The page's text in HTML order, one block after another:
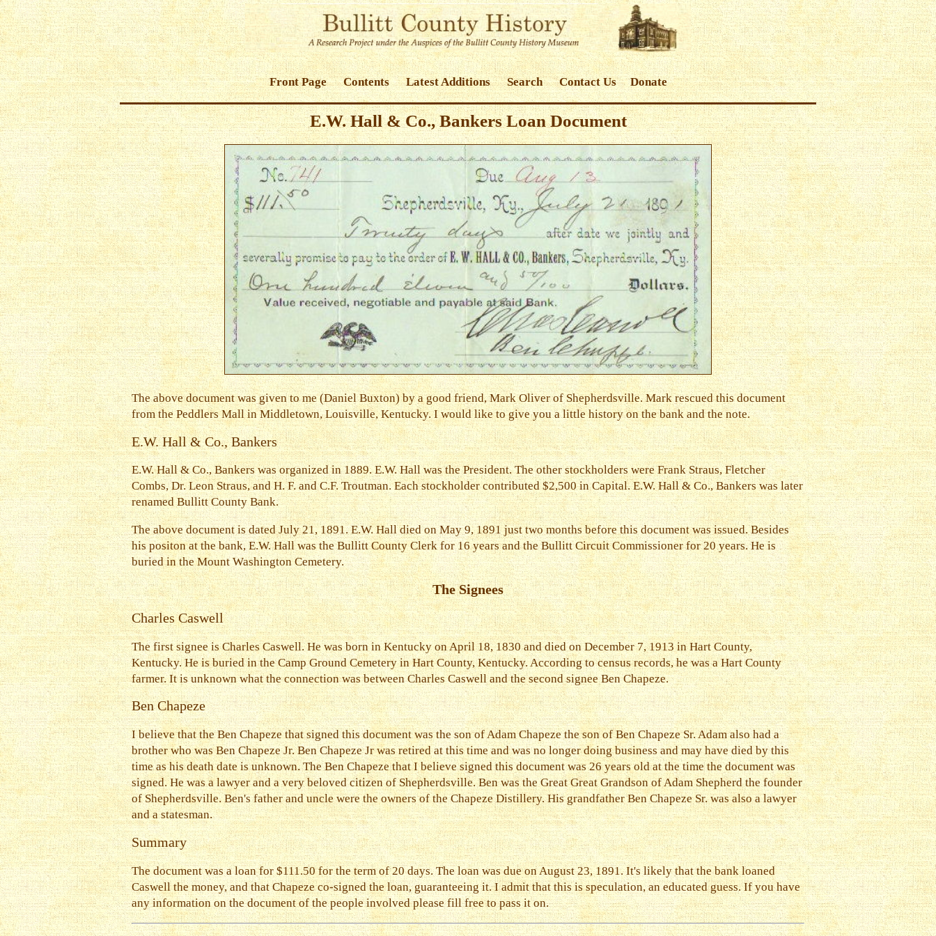
Front Page Contents Latest Additions Search Contact Us Donate
E.W. Hall & Co., Bankers Loan Document
The above document was given to me (Daniel Buxton) by a good friend, Mark Oliver of Shepherdsville. Mark rescued this document
from the Peddlers Mall in Middletown, Louisville, Kentucky. I would like to give you a little history on the bank and the note.
E.W. Hall & Co., Bankers
E.W. Hall & Co., Bankers was organized in 1889. E.W. Hall was the President. The other stockholders were Frank Straus, Fletcher
Combs, Dr. Leon Straus, and H. F. and C.F. Troutman. Each stockholder contributed $2,500 in Capital. E.W. Hall & Co., Bankers was later
renamed Bullitt County Bank.
The above document is dated July 21, 1891. E.W. Hall died on May 9, 1891 just two months before this document was issued. Besides
his positon at the bank, E.W. Hall was the Bullitt County Clerk for 16 years and the Bullitt Circuit Commissioner for 20 years. He is
buried in the Mount Washington Cemetery.
The Signees
Charles Caswell
The first signee is Charles Caswell. He was born in Kentucky on April 18, 1830 and died on December 7, 1913 in Hart County,
Kentucky. He is buried in the Camp Ground Cemetery in Hart County, Kentucky. According to census records, he was a Hart County
farmer. It is unknown what the connection was between Charles Caswell and the second signee Ben Chapeze.
Ben Chapeze
I believe that the Ben Chapeze that signed this document was the son of Adam Chapeze the son of Ben Chapeze Sr. Adam also had a
brother who was Ben Chapeze Jr. Ben Chapeze Jr was retired at this time and was no longer doing business and may have died by this
time as his death date is unknown. The Ben Chapeze that I believe signed this document was 26 years old at the time the document was
signed. He was a lawyer and a very beloved citizen of Shepherdsville. Ben was the Great Great Grandson of Adam Shepherd the founder
of Shepherdsville. Ben's father and uncle were the owners of the Chapeze Distillery. His grandfather Ben Chapeze Sr. was also a lawyer
and a statesman.
Summary
The document was a loan for $111.50 for the term of 20 days. The loan was due on August 23, 1891. It's likely that the bank loaned
Caswell the money, and that Chapeze co-signed the loan, guaranteeing it. I admit that this is speculation, an educated guess. If you have
any information on the document of the people involved please fill free to pass it on.